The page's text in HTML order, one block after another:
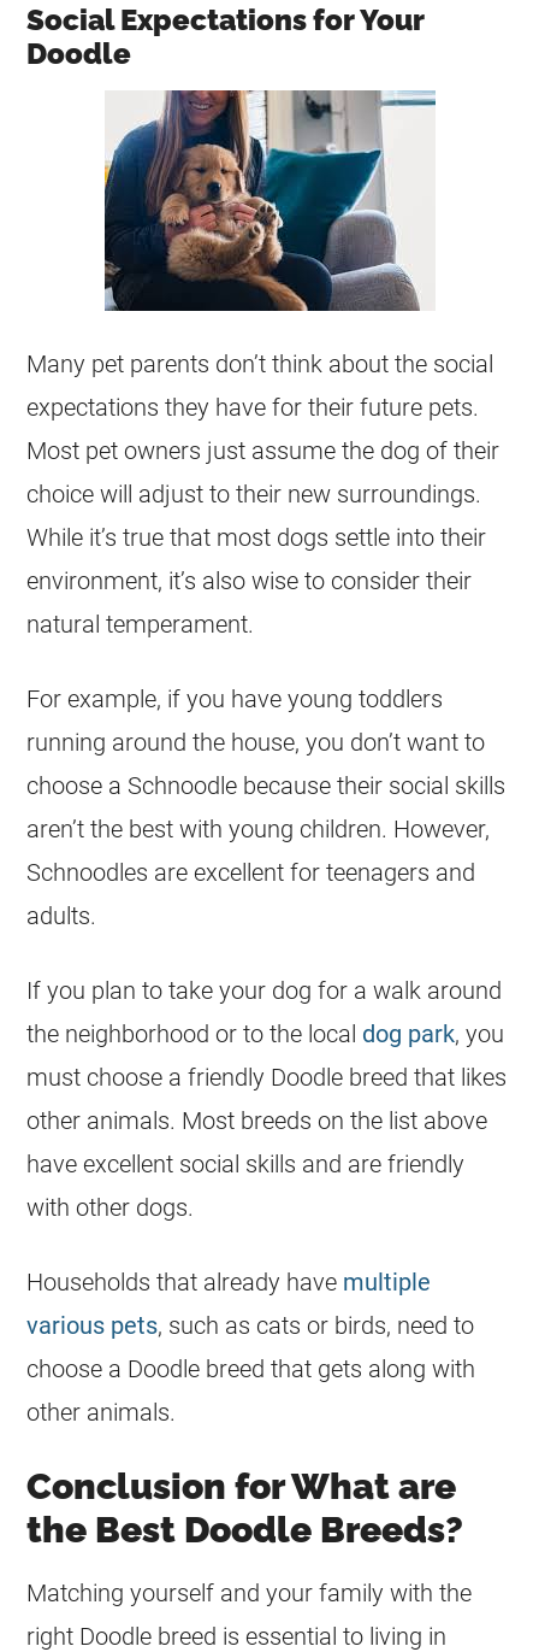
Social Expectations for Your
Doodle
Many pet parents don’t think about the social
expectations they have for their future pets.
Most pet owners just assume the dog of their
choice will adjust to their new surroundings.
While it’s true that most dogs settle into their
environment, it’s also wise to consider their
natural temperament.
For example, if you have young toddlers
running around the house, you don’t want to
choose a Schnoodle because their social skills
aren’t the best with young children. However,
Schnoodles are excellent for teenagers and
adults.
If you plan to take your dog for a walk around
the neighborhood or to the local dog park, you
must choose a friendly Doodle breed that likes
other animals. Most breeds on the list above
have excellent social skills and are friendly
with other dogs.
Households that already have multiple
various pets, such as cats or birds, need to
choose a Doodle breed that gets along with
other animals.
Conclusion for What are
the Best Doodle Breeds?
Matching yourself and your family with the
right Doodle breed is essential to living in